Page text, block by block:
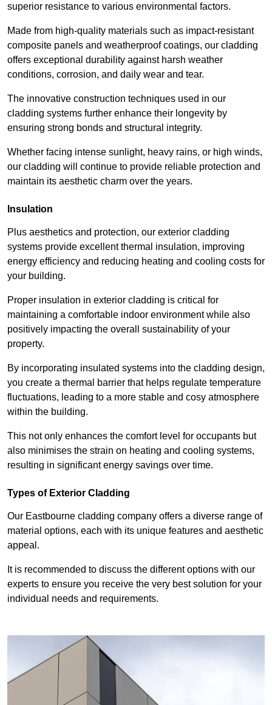
superior resistance to various environmental factors.
Made from high-quality materials such as impact-resistant
composite panels and weatherproof coatings, our cladding
offers exceptional durability against harsh weather
conditions, corrosion, and daily wear and tear.
The innovative construction techniques used in our
cladding systems further enhance their longevity by
ensuring strong bonds and structural integrity.
Whether facing intense sunlight, heavy rains, or high winds,
our cladding will continue to provide reliable protection and
maintain its aesthetic charm over the years.
Insulation
Plus aesthetics and protection, our exterior cladding
systems provide excellent thermal insulation, improving
energy efficiency and reducing heating and cooling costs for
your building.
Proper insulation in exterior cladding is critical for
maintaining a comfortable indoor environment while also
positively impacting the overall sustainability of your
property.
By incorporating insulated systems into the cladding design,
you create a thermal barrier that helps regulate temperature
fluctuations, leading to a more stable and cosy atmosphere
within the building.
This not only enhances the comfort level for occupants but
also minimises the strain on heating and cooling systems,
resulting in significant energy savings over time.
Types of Exterior Cladding
Our Eastbourne cladding company offers a diverse range of
material options, each with its unique features and aesthetic
appeal.
It is recommended to discuss the different options with our
experts to ensure you receive the very best solution for your
individual needs and requirements.